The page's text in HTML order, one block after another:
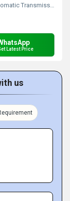
Applications
Latest Price
us